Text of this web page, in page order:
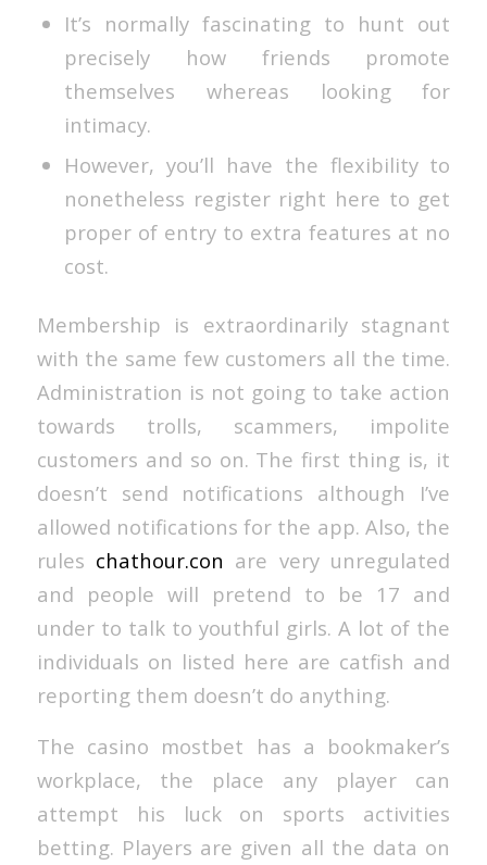
It’s normally fascinating to hunt out
precisely how friends promote
themselves whereas looking for
intimacy.
However, you’ll have the flexibility to
nonetheless register right here to get
proper of entry to extra features at no
cost.
Membership is extraordinarily stagnant
with the same few customers all the time.
Administration is not going to take action
towards trolls, scammers, impolite
customers and so on. The first thing is, it
doesn’t send notifications although I’ve
allowed notifications for the app. Also, the
rules chathour.con are very unregulated
and people will pretend to be 17 and
under to talk to youthful girls. A lot of the
individuals on listed here are catfish and
reporting them doesn’t do anything.
The casino mostbet has a bookmaker’s
workplace, the place any player can
attempt his luck on sports activities
betting. Players are given all the data on